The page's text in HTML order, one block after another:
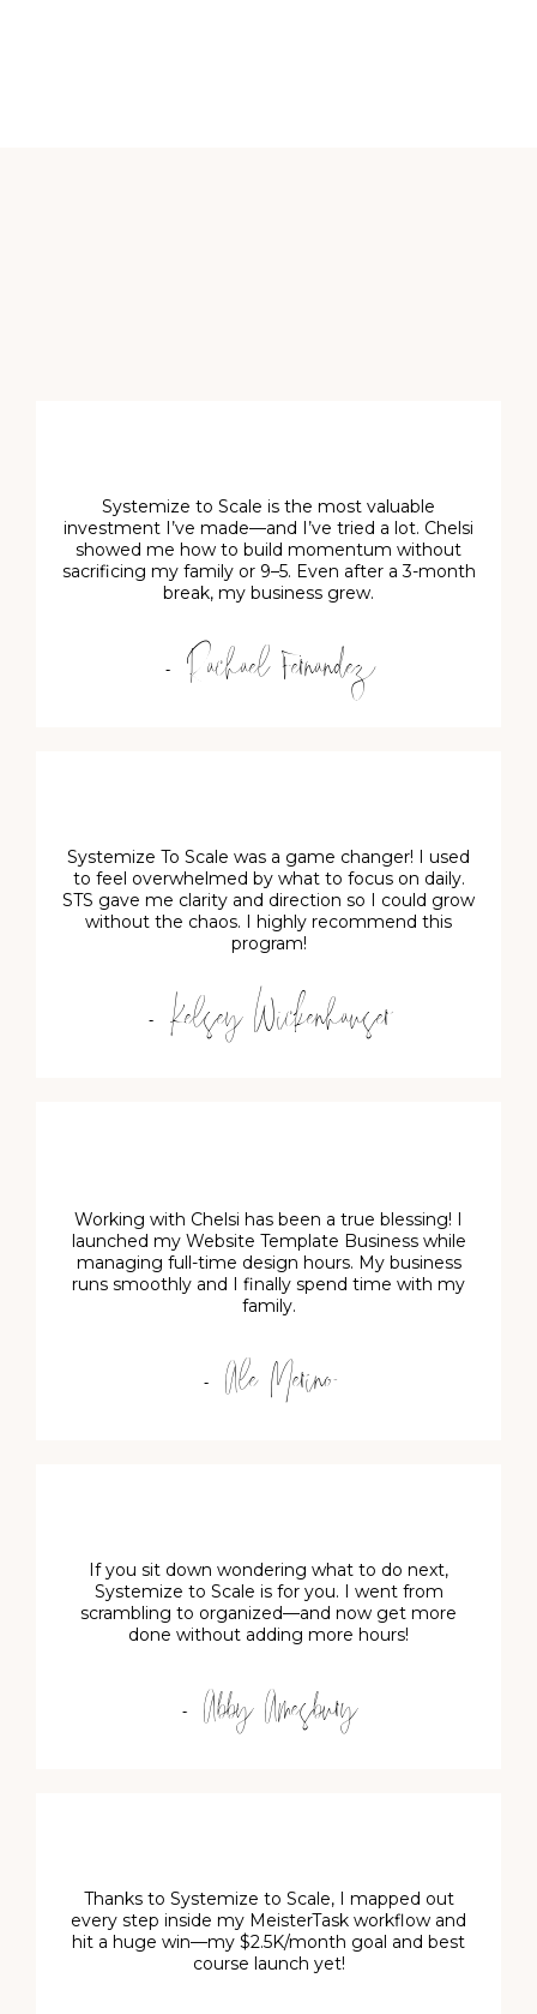
Systemize to Scale is the most valuable
investment I’ve made—and I’ve tried a lot. Chelsi
showed me how to build momentum without
sacrificing my family or 9–5. Even after a 3-month
break, my business grew.
- Rachael Fernandez
Systemize To Scale was a game changer! I used
to feel overwhelmed by what to focus on daily.
STS gave me clarity and direction so I could grow
without the chaos. I highly recommend this
program!
- Kelsey Wickenhauser
Working with Chelsi has been a true blessing! I
launched my Website Template Business while
managing full-time design hours. My business
runs smoothly and I finally spend time with my
family.
- Ale Merino
If you sit down wondering what to do next,
Systemize to Scale is for you. I went from
scrambling to organized—and now get more
done without adding more hours!
- Abby Amesbury
Thanks to Systemize to Scale, I mapped out
every step inside my MeisterTask workflow and
hit a huge win—my $2.5K/month goal and best
course launch yet!